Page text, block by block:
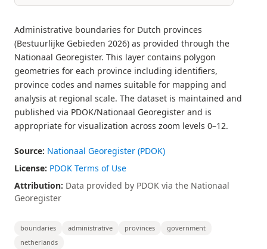
Administrative boundaries for Dutch provinces
(Bestuurlijke Gebieden 2026) as provided through the
Nationaal Georegister. This layer contains polygon
geometries for each province including identifiers,
province codes and names suitable for mapping and
analysis at regional scale. The dataset is maintained and
published via PDOK/Nationaal Georegister and is
appropriate for visualization across zoom levels 0–12.
Source: Nationaal Georegister (PDOK)
License: PDOK Terms of Use
Attribution: Data provided by PDOK via the Nationaal
Georegister
boundaries administrative provinces
government
netherlands